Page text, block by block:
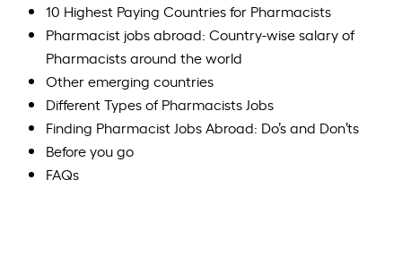
10 Highest Paying Countries for Pharmacists
Pharmacist jobs abroad: Country-wise salary of
Pharmacists around the world
Other emerging countries
Different Types of Pharmacists Jobs
Finding Pharmacist Jobs Abroad: Do’s and Don’ts
Before you go
FAQs